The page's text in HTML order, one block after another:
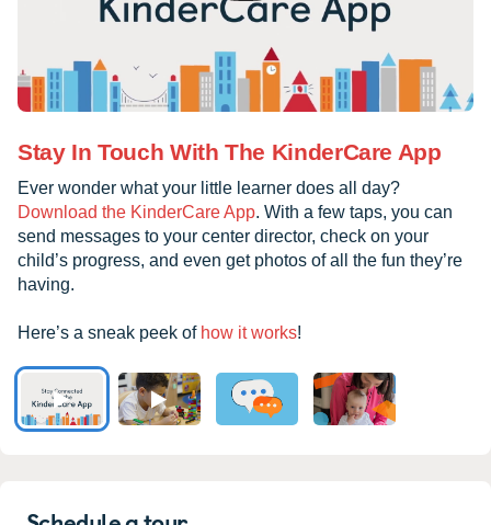
Stay In Touch With The KinderCare App
Ever wonder what your little learner does all day?
Download the KinderCare App. With a few taps, you can
send messages to your center director, check on your
child’s progress, and even get photos of all the fun they’re
having.
Here’s a sneak peek of how it works!